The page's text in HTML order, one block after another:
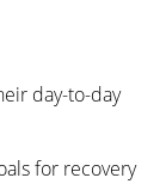
day-to-day
for recovery